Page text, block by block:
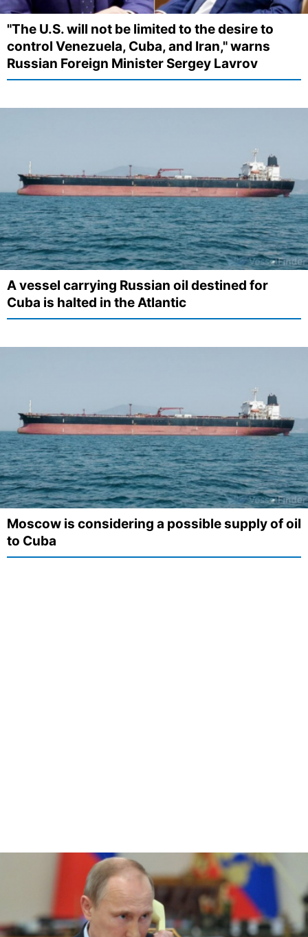
"The U.S. will not be limited to the desire to
control Venezuela, Cuba, and Iran," warns
Russian Foreign Minister Sergey Lavrov
A vessel carrying Russian oil destined for
Cuba is halted in the Atlantic
Moscow is considering a possible supply of oil
to Cuba